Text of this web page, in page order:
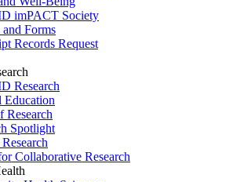
imPACT Society
Forms
Records Request
Research
Education
Research
Spotlight
Collaborative Research